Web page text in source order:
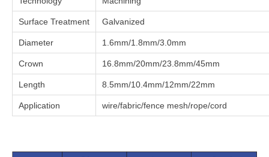
Surface Treatment Galvanized
Diameter 1.6mm/1.8mm/3.0mm
Crown 16.8mm/20mm/23.8mm/45mm
Length 8.5mm/10.4mm/12mm/22mm
Application wire/fabric/fence mesh/rope/cord